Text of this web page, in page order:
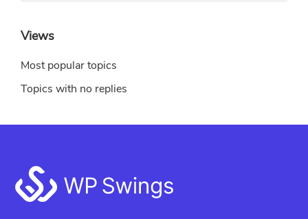
Views
Most popular topics
Topics with no replies
Footer